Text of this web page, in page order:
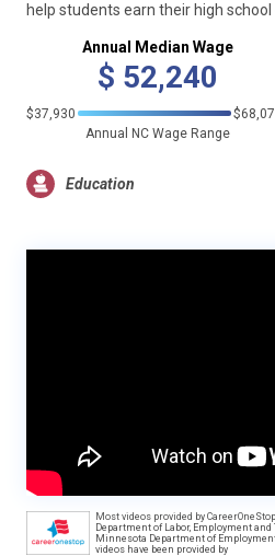
help students earn their high school
Annual Median Wage
$ 52,240
$37,930
Annual NC Wage Range
Education
Most videos provided by
Department of Labor, Employment
Minnesota Department of
videos have been provided by